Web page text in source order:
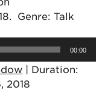
Genre: Talk
00:00
| Duration:
2018